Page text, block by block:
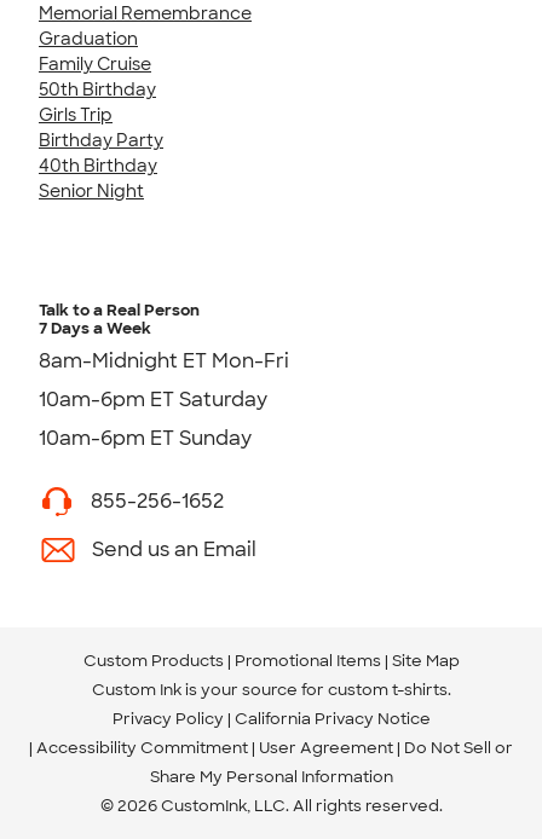
Memorial Remembrance
Graduation
Family Cruise
50th Birthday
Girls Trip
Birthday Party
40th Birthday
Senior Night
Talk to a Real Person
7 Days a Week
8am-Midnight ET Mon-Fri
10am-6pm ET Saturday
10am-6pm ET Sunday
855-256-1652
Send us an Email
Custom Products Promotional Items Site Map
Custom Ink is your source for custom t-shirts.
Privacy Policy California Privacy Notice
Accessibility Commitment User Agreement Do Not Sell or
Share My Personal Information
© 2026 CustomInk, LLC. All rights reserved.